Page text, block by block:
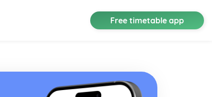
Free timetable app